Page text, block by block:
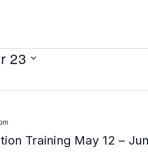
23
Training May 12 –